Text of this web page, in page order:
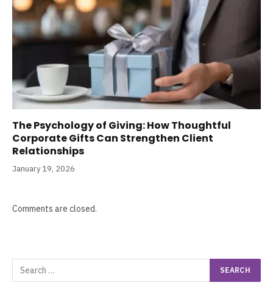
The Psychology of Giving: How Thoughtful
Corporate Gifts Can Strengthen Client
Relationships
January 19, 2026
Comments are closed.